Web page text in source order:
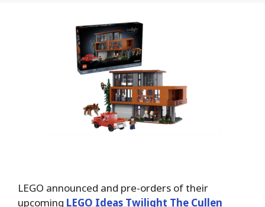
LEGO announced and pre-orders of their
upcoming LEGO Ideas Twilight The Cullen